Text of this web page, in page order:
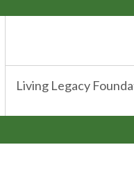
Living Legacy